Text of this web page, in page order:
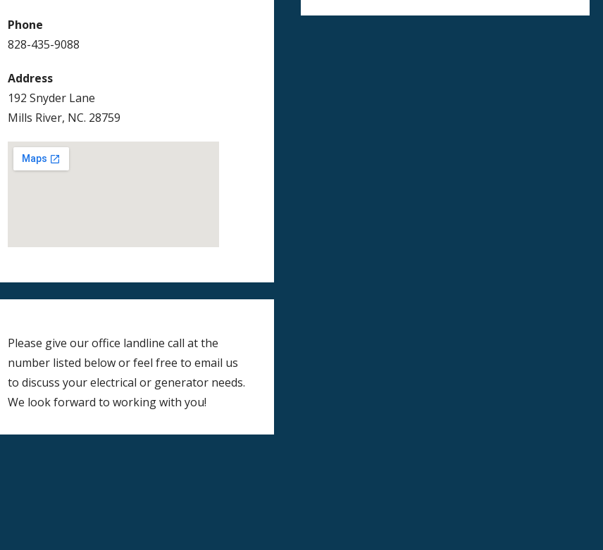
Phone
828-435-9088
Address
192 Snyder Lane
Mills River, NC. 28759
Please give our office landline call at the
number listed below or feel free to email us
to discuss your electrical or generator needs.
We look forward to working with you!